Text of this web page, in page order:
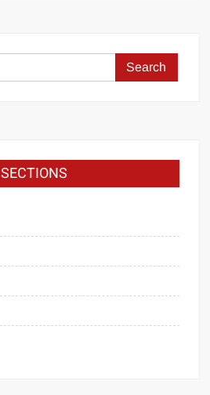
SECTIONS